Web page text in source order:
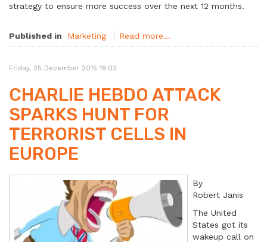
strategy to ensure more success over the next 12 months.
Published in Marketing Read more...
Friday, 25 December 2015 18:02
CHARLIE HEBDO ATTACK
SPARKS HUNT FOR
TERRORIST CELLS IN
EUROPE
By
Robert Janis
The United
States got its
wakeup call on